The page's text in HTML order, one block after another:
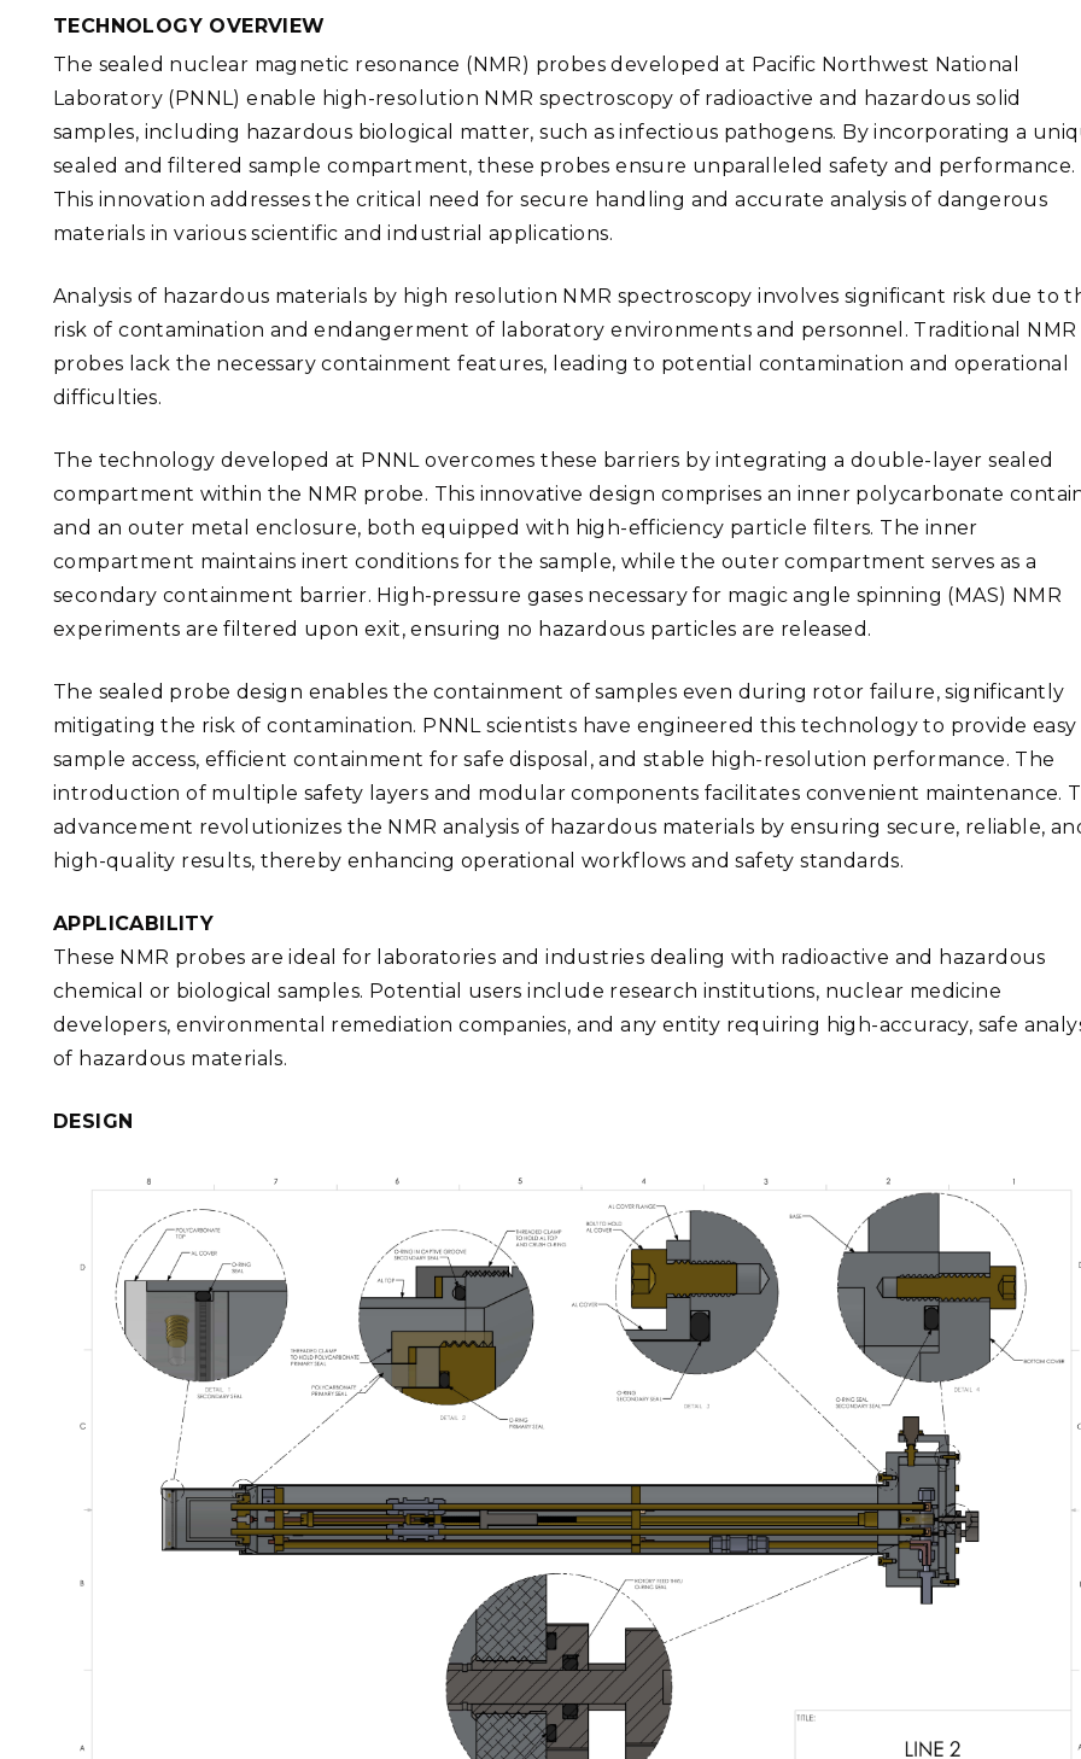
Quantum Information
Sciences
Chemistry
Fusion Energy Science
Renewable Energy
Transportation
DATA SCIENCE & COMPUTING
Graph and Data Analytics
Computational Mathematics &
Statistics
K-12 Educators and Students
STEM Education
Internships
TECHNOLOGY OVERVIEW
The sealed nuclear magnetic resonance (NMR) probes developed at Pacific Northwest National
Laboratory (PNNL) enable high-resolution NMR spectroscopy of radioactive and hazardous solid
samples, including hazardous biological matter, such as infectious pathogens. By incorporating a
sealed and filtered sample compartment, these probes ensure unparalleled safety and performance.
This innovation addresses the critical need for secure handling and accurate analysis of dangerous
materials in various scientific and industrial applications.
Analysis of hazardous materials by high resolution NMR spectroscopy involves significant risk due to
risk of contamination and endangerment of laboratoryenvironments and personnel. Traditional NMR
probes lack the necessary containment features, leading to potential contamination and operational
difficulties.
The technology developed at PNNL overcomes these barriers by integrating a double-layer sealed
compartment within the NMR probe. This innovative design comprises an inner polycarbonate
and an outer metal enclosure, both equipped with high-efficiency particle filters. The inner
compartment maintains inert conditions for the sample, while the outer compartment serves as a
secondary containment barrier. High-pressure gases necessary for magic angle spinning (MAS) NMR
experiments are filtered upon exit, ensuring no hazardous particles are released.
The sealed probe design enables the containment of samples even during rotor failure, significantly
mitigating the risk of contamination. PNNL scientists have engineered this technology to provide easy
sample access, efficient containment for safe disposal, and stable high-resolution performance. The
introduction of multiple safety layers and modular components facilitates convenient maintenance.
advancement revolutionizes the NMR analysis of hazardous materials by ensuring secure, reliable,
high-quality results, thereby enhancing operational workflows and safety standards.
APPLICABILITY
These NMR probes are ideal for laboratories and industries dealing with radioactive and hazardous
chemical or biological samples. Potential users include research institutions, nuclear medicine
developers, environmental remediation companies, and any entity requiring high-accuracy, safe
of hazardous materials.
DESIGN